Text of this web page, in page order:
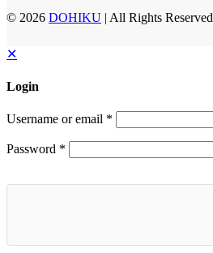
© 2026 DOHIKU | All Rights Reserved
✕
Login
Username or email *
Password *